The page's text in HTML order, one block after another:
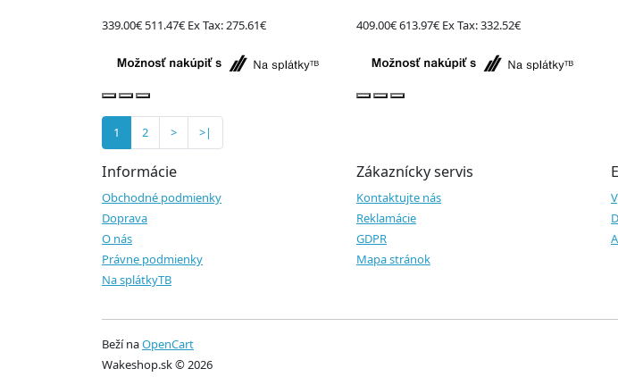
339.00€ 511.47€ Ex Tax: 275.61€ 409.00€613.97€ Ex Tax: 332.52€
1 2 > >|
Informácie
Obchodné podmienky
Doprava
O nás
Právne podmienky
Na splátkyTB
Zákaznícky servis
Kontaktujte nás
Reklamácie
GDPR
Mapa stránok
Beží naOpenCart
Wakeshop.sk © 2026